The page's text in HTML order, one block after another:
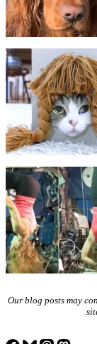
Our blog posts may